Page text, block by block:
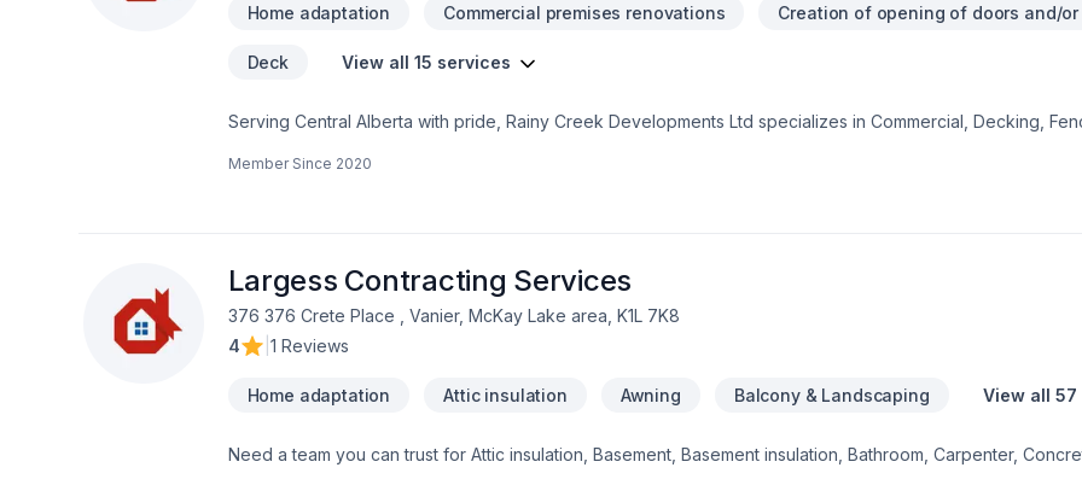
Home adaptation Commercial premises renovations Creation of opening of doors and/
Deck View all 15 services
Serving Central Alberta with pride, Rainy Creek Developments Ltd specializes in Commercial, Decking,
peace of mind and a team that genuinely cares about your success. Ready to make progress? Let's
Member Since 2020
Largess Contracting Services
376 376 Crete Place , Vanier, McKay Lake area, K1L 7K8
4
1 Reviews
Home adaptation Attic insulation Awning Balcony & Landscaping View all
Need a team you can trust for Attic insulation, Basement, Basement insulation, Bathroom, Carpenter,